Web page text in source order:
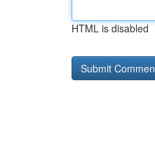
HTML is disabled